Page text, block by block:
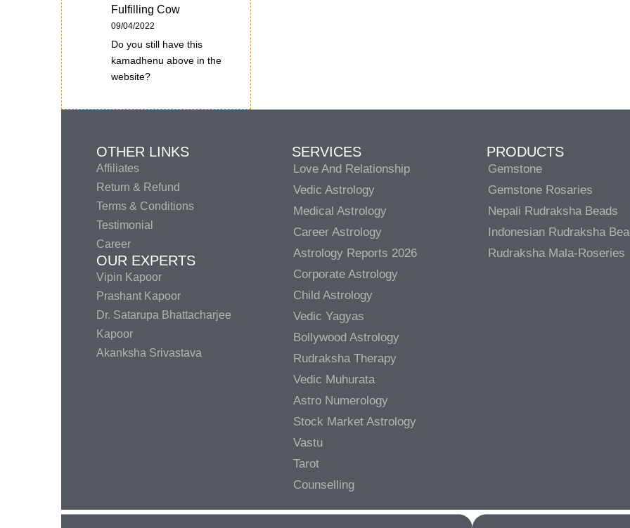
Fulfilling Cow
09/04/2022
Do you still have this
kamadhenu above in the
website?
OTHER LINKS
Affiliates
Return & Refund
Terms & Conditions
Testimonial
Career
OUR EXPERTS
Vipin Kapoor
Prashant Kapoor
Dr. Satarupa Bhattacharjee
Kapoor
Akanksha Srivastava
SERVICES
Love And Relationship
Vedic Astrology
Medical Astrology
Career Astrology
Astrology Reports 2026
Corporate Astrology
Child Astrology
Vedic Yagyas
Bollywood Astrology
Rudraksha Therapy
Vedic Muhurata
Astro Numerology
Stock Market Astrology
Vastu
Tarot
Counselling
PRODUCTS
Gemstone
Gemstone Rosaries
Nepali Rudraksha Beads
Indonesian Rudraksha
Rudraksha Mala-Roseries